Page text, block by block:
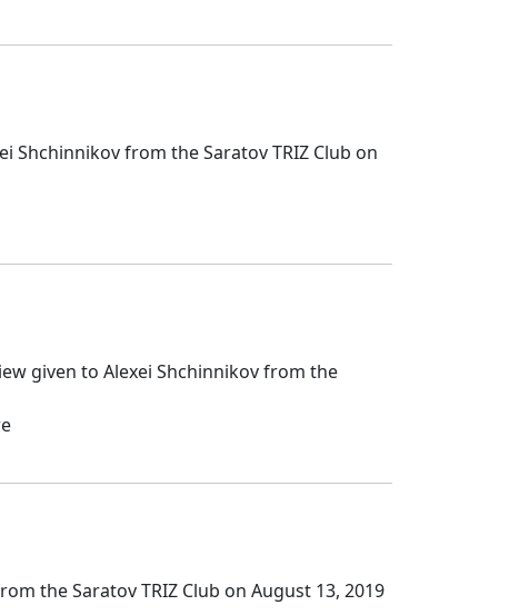
Shchinnikov from the Saratov TRIZ Club on
given to Alexei Shchinnikov from the
the Saratov TRIZ Club on August 13, 2019